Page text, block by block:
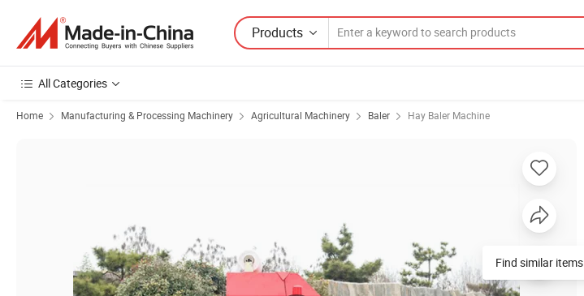
Products
All Categories
Home Manufacturing & Processing Machinery Agricultural Machinery Baler Hay Baler Machine
Find similar items